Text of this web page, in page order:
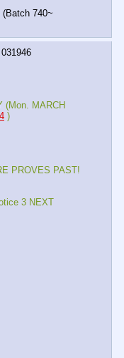
(Batch 740~
031946
(Mon. MARCH
)
PROVES PAST!
3 NEXT